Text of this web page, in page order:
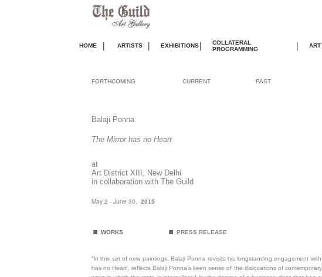
HOME | ARTISTS | EXHIBITIONS|
COLLATERAL
PROGRAMMING
| ART
FORTHCOMING CURRENT PAST
Balaji Ponna
The Mirror has no Heart
at
Art District XIII, New Delhi
in collaboration with The Guild
May 2 - June 30, 2015
. WORKS . PRESS RELEASE
“In this set of new paintings, Balaji Ponna revisits his longstanding engagement
has no Heart', reflects Balaji Ponna's keen sense of the dislocations of